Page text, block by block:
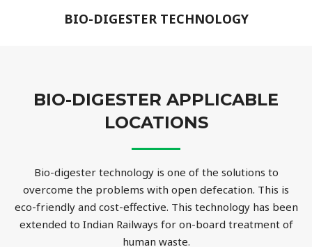
BIO-DIGESTER TECHNOLOGY
BIO-DIGESTER APPLICABLE
LOCATIONS
Bio-digester technology is one of the solutions to
overcome the problems with open defecation. This is
eco-friendly and cost-effective. This technology has been
extended to Indian Railways for on-board treatment of
human waste.